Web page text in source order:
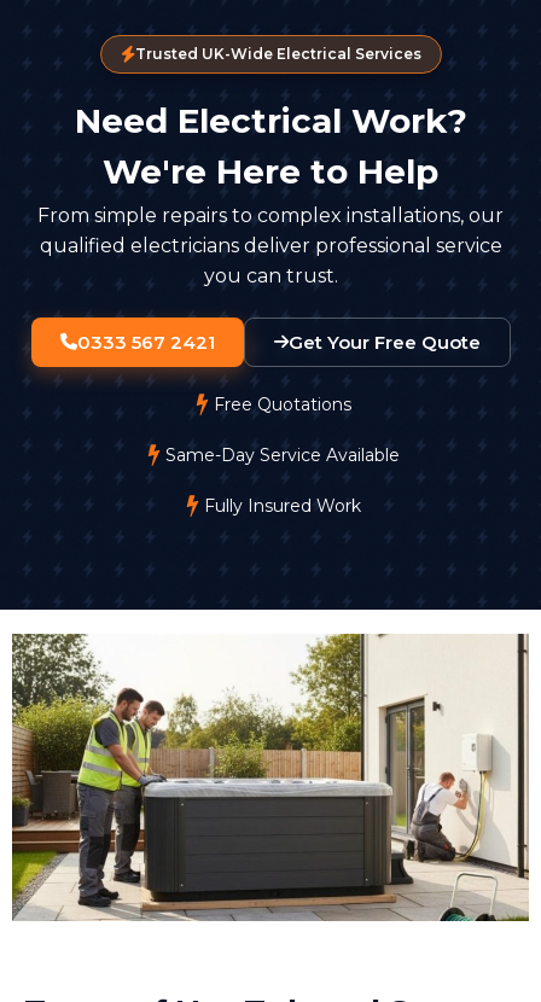
Trusted UK-Wide Electrical Services
Need Electrical Work?
We're Here to Help
From simple repairs to complex installations, our
qualified electricians deliver professional service
you can trust.
0333 567 2421 Get Your Free Quote
Free Quotations
Same-Day Service Available
Fully Insured Work